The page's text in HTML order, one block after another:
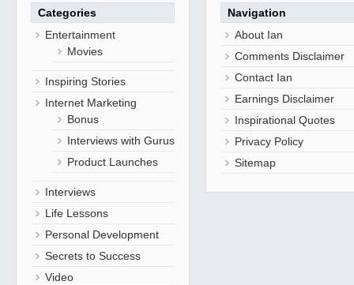
Categories
Entertainment
Movies
Inspiring Stories
Internet Marketing
Bonus
Interviews with Gurus
Product Launches
Interviews
Life Lessons
Personal Development
Secrets to Success
Video
Navigation
About Ian
Comments Disclaimer
Contact Ian
Earnings Disclaimer
Inspirational Quotes
Privacy Policy
Sitemap